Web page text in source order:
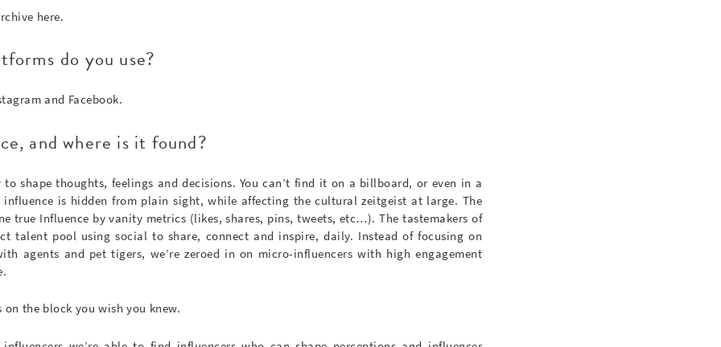
here.
do you use?
and Facebook.
and where is it found?
shape thoughts, feelings and decisions. You can’t find it on a billboard, or even in a
influence is hidden from plain sight, while affecting the cultural zeitgeist at large. The
true Influence by vanity metrics (likes, shares, pins, tweets, etc…). The tastemakers of
talent pool using social to share, connect and inspire, daily. Instead of focusing on
agents and pet tigers, we’re zeroed in on micro-influencers with high engagement
on the block you wish you knew.